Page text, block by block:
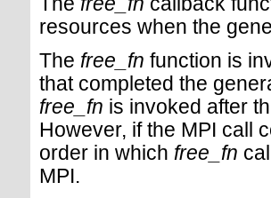
resources when the
The free_fn function is
that completed the
free_fn is invoked after
However, if the MPI call
order in which free_fn
MPI.